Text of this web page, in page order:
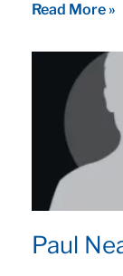
Read More »
Paul